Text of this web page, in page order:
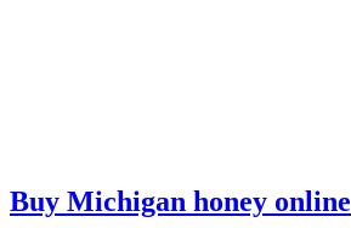
Buy Michigan honey online